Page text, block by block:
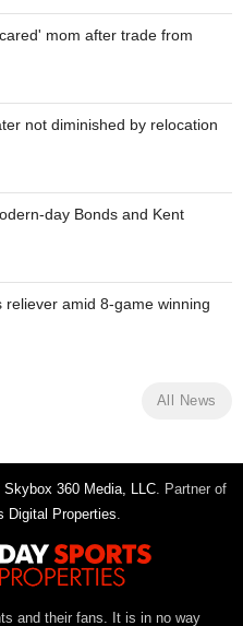
mom after trade from
not diminished by relocation
day Bonds and Kent
amid 8-game winning
All News
Skybox 360 Media, LLC. Partner of
Digital Properties.
and their fans. It is in no way